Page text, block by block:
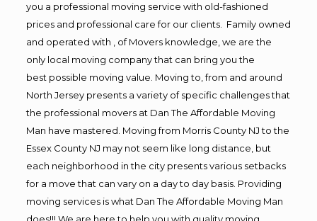
you a professional moving service with old-fashioned
prices and professional care for our clients. Family owned
and operated with , of Movers knowledge, we are the
only local moving company that can bring you the
best possible moving value. Moving to, from and around
North Jersey presents a variety of specific challenges that
the professional movers at Dan The Affordable Moving
Man have mastered. Moving from Morris County NJ to the
Essex County NJ may not seem like long distance, but
each neighborhood in the city presents various setbacks
for a move that can vary on a day to day basis. Providing
moving services is what Dan The Affordable Moving Man
does!!! We are here to help you with quality moving